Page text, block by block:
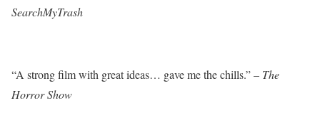
SearchMyTrash
“A strong film with great ideas… gave me the chills.” – The
Horror Show